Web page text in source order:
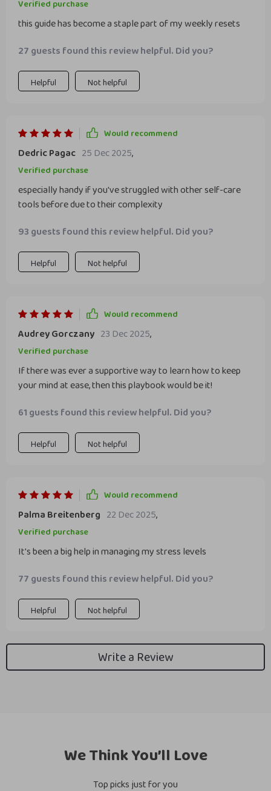
Verified purchase
this guide has become a staple part of my weekly resets
27 guests found this review helpful. Did you?
Helpful Not helpful
Would recommend
Dedric Pagac 25 Dec 2025,
Verified purchase
especially handy if you've struggled with other self-care
tools before due to their complexity
93 guests found this review helpful. Did you?
Helpful Not helpful
Would recommend
Audrey Gorczany 23 Dec 2025,
Verified purchase
If there was ever a supportive way to learn how to keep
your mind at ease, then this playbook would be it!
61 guests found this review helpful. Did you?
Helpful Not helpful
Would recommend
Palma Breitenberg 22 Dec 2025,
Verified purchase
It's been a big help in managing my stress levels
77 guests found this review helpful. Did you?
Helpful Not helpful
Write a Review
We Think You’ll Love
Top picks just for you